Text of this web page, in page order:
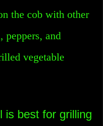
the cob with other
peppers, and
vegetable
is best for grilling